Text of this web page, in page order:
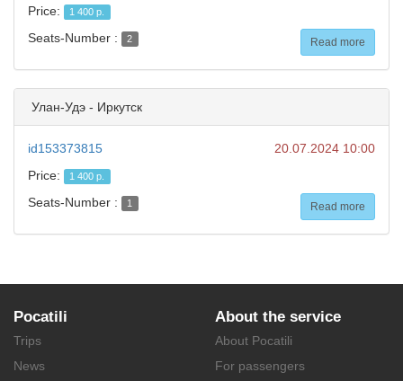
Price:
1 400 р.
Seats-Number : 2 Read more
Улан-Удэ - Иркутск
id153373815
20.07.2024 10:00
Price:
1 400 р.
Seats-Number : 1 Read more
Pocatili
Trips
News
About the service
About Pocatili
For passengers